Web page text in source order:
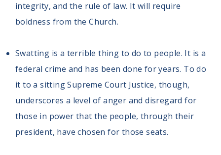
integrity, and the rule of law. It will require
boldness from the Church.
Swatting is a terrible thing to do to people. It is a
federal crime and has been done for years. To do
it to a sitting Supreme Court Justice, though,
underscores a level of anger and disregard for
those in power that the people, through their
president, have chosen for those seats.